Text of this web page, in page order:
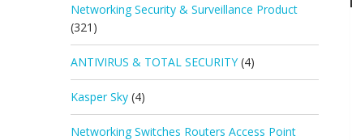
Networking Security & Surveillance Product
(321)
ANTIVIRUS & TOTAL SECURITY (4)
Kasper Sky (4)
Networking Switches Routers Access Point